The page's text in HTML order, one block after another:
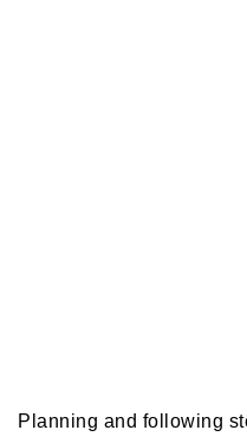
Planning and following